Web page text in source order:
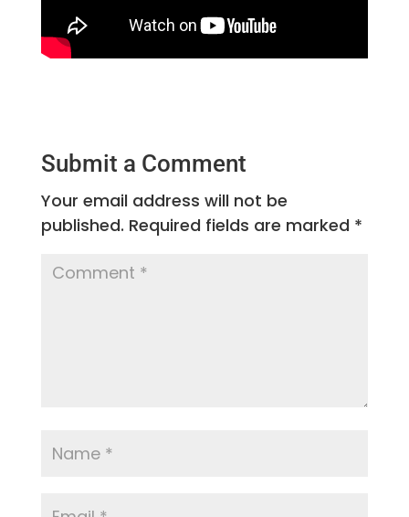
Submit a Comment
Your email address will not be
published. Required fields are marked *